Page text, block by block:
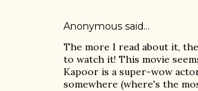
Anonymous said…
The more I read about it,
to watch it! This movie
Kapoor is a super-wow
somewhere (where's the